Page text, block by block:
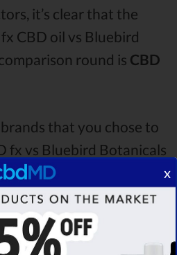
it’s clear that the
CBD oil vs Bluebird
round is CBD
that you chose to
fx vs Bluebird Botanicals
is the best CBD oil, but
cbdMD surpasses
oils!By performing CBD
dozens of different
x